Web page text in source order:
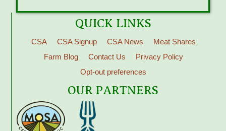
QUICK LINKS
CSA CSA Signup CSA News
Meat Shares
Farm Blog
Contact Us
Privacy Policy
Opt-out preferences
OUR PARTNERS